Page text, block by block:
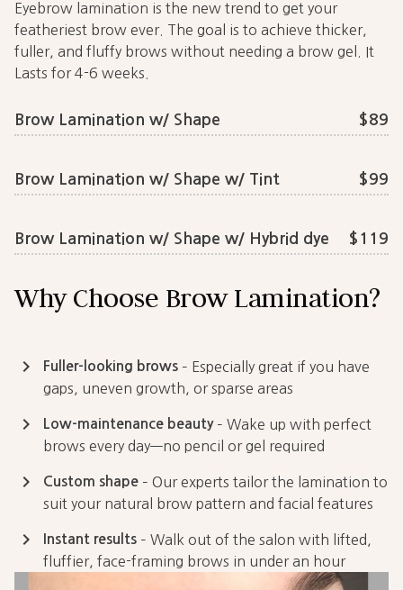
Eyebrow lamination is the new trend to get your
featheriest brow ever. The goal is to achieve thicker,
fuller, and fluffy brows without needing a brow gel. It
Lasts for 4-6 weeks.
Brow Lamination w/ Shape $89
Brow Lamination w/ Shape w/ Tint $99
Brow Lamination w/ Shape w/ Hybrid dye $119
Why Choose Brow Lamination?
Fuller-looking brows – Especially great if you have
gaps, uneven growth, or sparse areas
keyboard_arrow_right
Low-maintenance beauty– Wake up with perfect
brows every day—no pencil or gel required
keyboard_arrow_right
Custom shape – Our experts tailor the lamination to
suit your natural brow pattern and facial features
keyboard_arrow_right
Instant results – Walk out of the salon with lifted,
fluffier, face-framing brows in under an hour
keyboard_arrow_right